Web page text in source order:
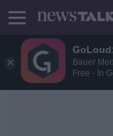
Bauer
Free - In